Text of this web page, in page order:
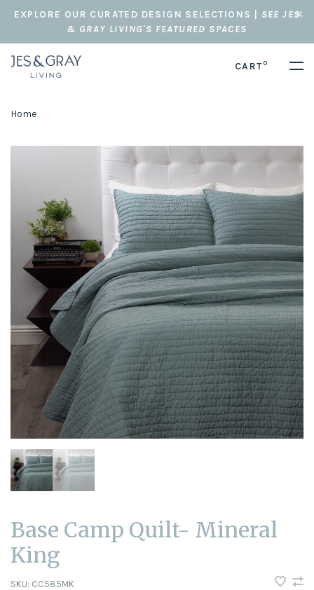
EXPLORE OUR CURATED DESIGN SELECTIONS | SEE JES
& GRAY LIVING'S FEATURED SPACES
CART0
Home
Base Camp Quilt- Mineral
King
SKU: CC585MK